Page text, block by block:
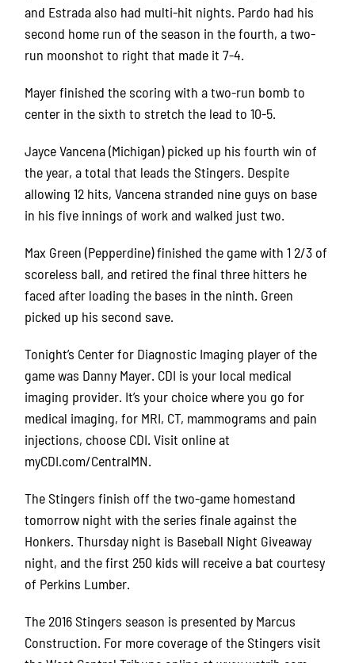
and Estrada also had multi-hit nights. Pardo had his
second home run of the season in the fourth, a two-
run moonshot to right that made it 7-4.
Mayer finished the scoring with a two-run bomb to
center in the sixth to stretch the lead to 10-5.
Jayce Vancena (Michigan) picked up his fourth win of
the year, a total that leads the Stingers. Despite
allowing 12 hits, Vancena stranded nine guys on base
in his five innings of work and walked just two.
Max Green (Pepperdine) finished the game with 1 2/3 of
scoreless ball, and retired the final three hitters he
faced after loading the bases in the ninth. Green
picked up his second save.
Tonight’s Center for Diagnostic Imaging player of the
game was Danny Mayer. CDI is your local medical
imaging provider. It’s your choice where you go for
medical imaging, for MRI, CT, mammograms and pain
injections, choose CDI. Visit online at
myCDI.com/CentralMN.
The Stingers finish off the two-game homestand
tomorrow night with the series finale against the
Honkers. Thursday night is Baseball Night Giveaway
night, and the first 250 kids will receive a bat courtesy
of Perkins Lumber.
The 2016 Stingers season is presented by Marcus
Construction. For more coverage of the Stingers visit